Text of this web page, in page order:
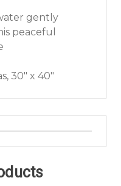
gently
peaceful
30" x 40"